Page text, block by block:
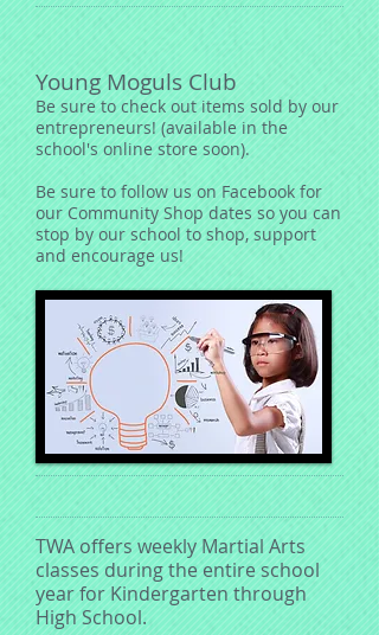
Young Moguls Club
Be sure to check out items sold by our
entrepreneurs! (available in the
school's online store soon).
Be sure to follow us on Facebook for
our Community Shop dates so you can
stop by our school to shop, support
and encourage us!
TWA offers weekly Martial Arts
classes during the entire school
year for Kindergarten through
High School.